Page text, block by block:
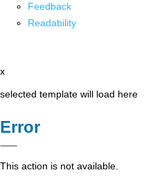
Feedback
Readability
x
selected template will load here
Error
This action is not available.